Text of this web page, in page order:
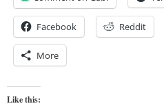
Facebook Reddit
More
Like this: